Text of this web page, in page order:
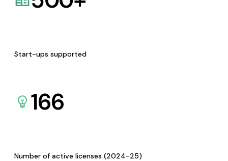
Start-ups supported
166
Number of active licenses (2024-25)